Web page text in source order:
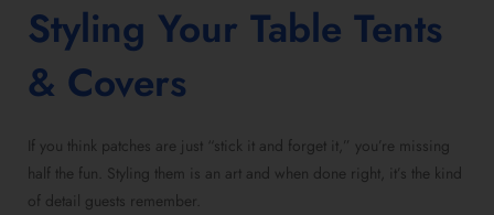
Styling Your Table Tents
& Covers
If you think patches are just “stick it and forget it,” you’re missing
half the fun. Styling them is an art and when done right, it’s the kind
of detail guests remember.